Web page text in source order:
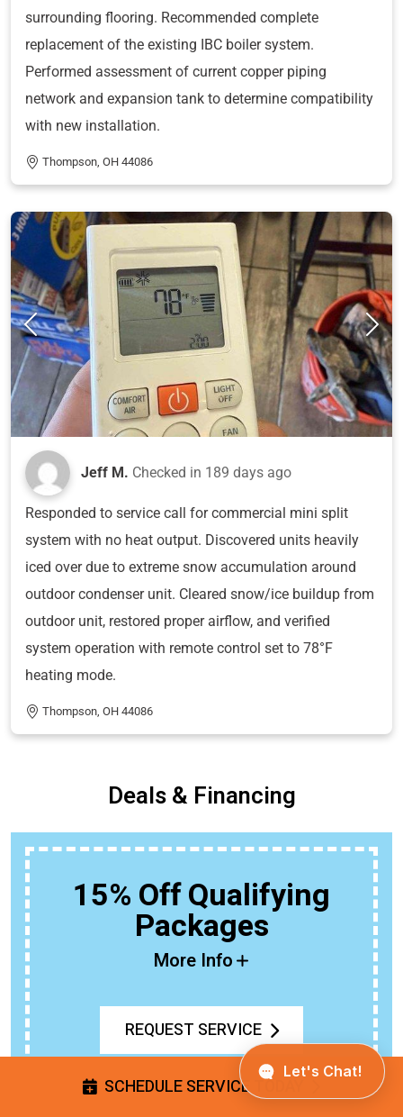
surrounding flooring. Recommended complete
replacement of the existing IBC boiler system.
Performed assessment of current copper piping
network and expansion tank to determine compatibility
with new installation.
Thompson, OH 44086
Jeff M. Checked in 189 days ago
Responded to service call for commercial mini split
system with no heat output. Discovered units heavily
iced over due to extreme snow accumulation around
outdoor condenser unit. Cleared snow/ice buildup from
outdoor unit, restored proper airflow, and verified
system operation with remote control set to 78°F
heating mode.
Thompson, OH 44086
Deals & Financing
BOGO
Buy An Outdoor Faucet Or Spigot,
Get The Second 50% Off
REQUEST SERVICE
SCHEDULE SERVICE TODAY